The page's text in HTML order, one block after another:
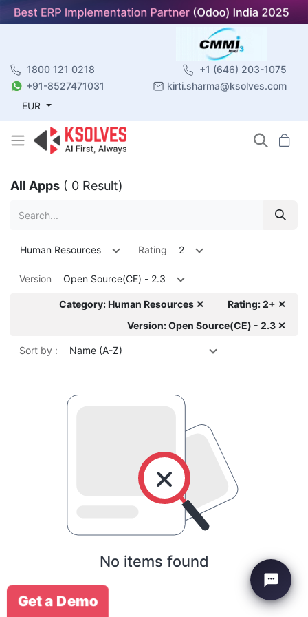
1800 121 0218
+1 (646) 203-1075
+91-8527471031
kirti.sharma@ksolves.com
EUR
All Apps ( 0 Result)
Human Resources Rating 2
Version Open Source(CE) - 2.3
Category: Human Resources ✕
Rating: 2+ ✕
Version: Open Source(CE) - 2.3 ✕
Sort by : Name (A-Z)
No items found
Get a Demo